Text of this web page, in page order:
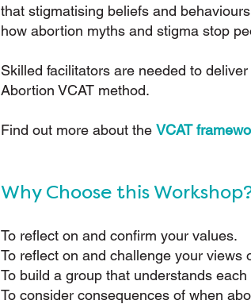
that stigmatising beliefs and
how abortion myths and stigma stop
Skilled facilitators are needed to
Abortion VCAT method.
Find out more about the VCAT
Why Choose this
To reflect on and confirm your values.
To reflect on and challenge your views
To build a group that understands
To consider consequences of when